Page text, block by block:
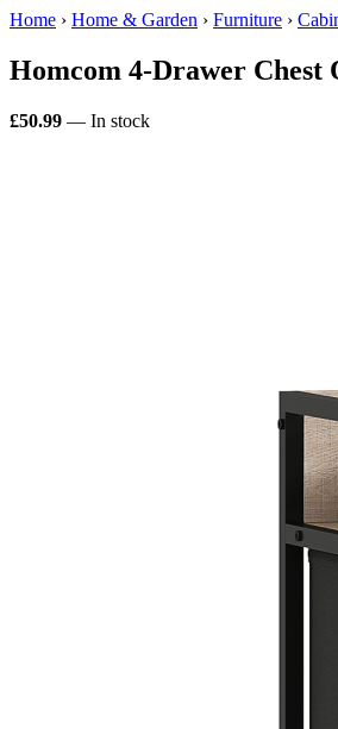
Home › Home & Garden › Furniture ›
Homcom 4-Drawer Chest
£50.99 — In stock